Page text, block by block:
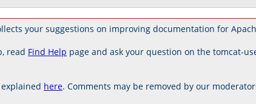
your suggestions on improving documentation for
read Find Help page and ask your question on the tomcat-
here. Comments may be removed by our